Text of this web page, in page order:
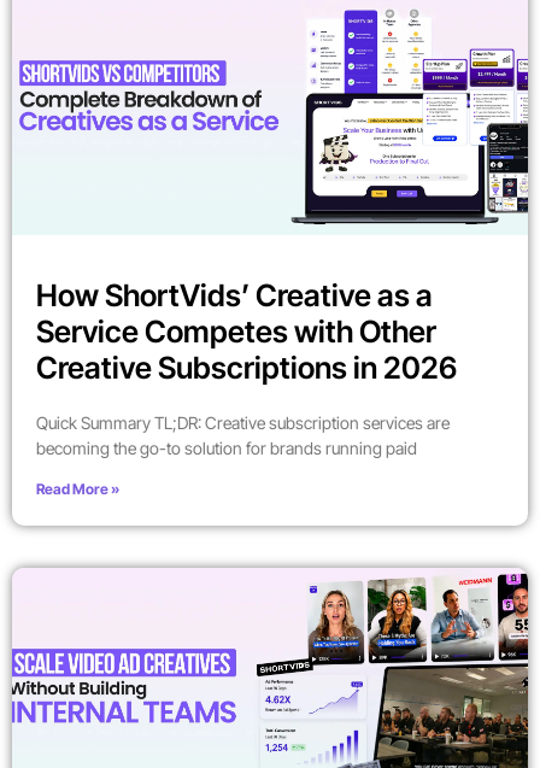
How ShortVids’ Creative as a
Service Competes with Other
Creative Subscriptions in 2026
Quick Summary TL;DR: Creative subscription services are
becoming the go-to solution for brands running paid
Read More »